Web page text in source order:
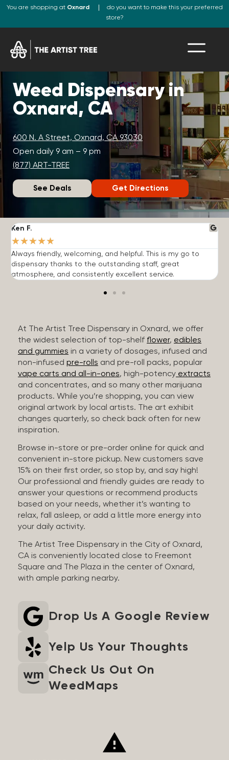
You are shopping at Oxnard
do you want to make this your preferred
store?
Weed Dispensary in
Oxnard, CA
600 N. A Street, Oxnard, CA 93030
Open daily 9 am – 9 pm
(877) ART-TREE
See Deals Get Directions
Ken F.
★★★★★
Always friendly, welcoming, and helpful. This is my go to
dispensary thanks to the outstanding staff, great
atmosphere, and consistently excellent service.
At The Artist Tree Dispensary in Oxnard, we offer
the widest selection of top-shelf flower, edibles
and gummies in a variety of dosages, infused and
non-infused pre-rolls and pre-roll packs, popular
vape carts and all-in-ones, high-potency extracts
and concentrates, and so many other marijuana
products. While you’re shopping, you can view
original artwork by local artists. The art exhibit
changes quarterly, so check back often for new
inspiration.
Browse in-store or pre-order online for quick and
convenient in-store pickup. New customers save
15% on their first order, so stop by, and say high!
Our professional and friendly guides are ready to
answer your questions or recommend products
based on your needs, whether it’s wanting to
relax, fall asleep, or add a little more energy into
your daily activity.
The Artist Tree Dispensary in the City of Oxnard,
CA is conveniently located close to Freemont
Square and The Plaza in the center of Oxnard,
with ample parking nearby.
Drop Us A Google Review
Yelp Us Your Thoughts
Check Us Out On
WeedMaps